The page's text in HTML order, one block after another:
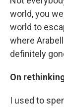
world, you
world to
where
definitely
On
I used to